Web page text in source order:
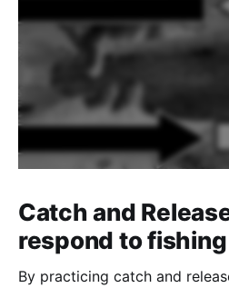
Catch and
respond to
By practicing catch and